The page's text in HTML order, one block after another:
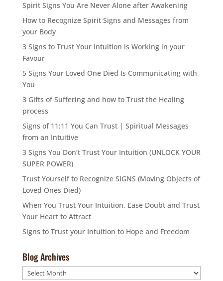
Spirit Signs You Are Never Alone after Awakening
How to Recognize Spirit Signs and Messages from
your Body
3 Signs to Trust Your Intuition is Working in your
Favour
5 Signs Your Loved One Died Is Communicating with
You
3 Gifts of Suffering and how to Trust the Healing
process
Signs of 11:11 You Can Trust | Spiritual Messages
from an Intuitive
3 Signs You Don’t Trust Your Intuition (UNLOCK YOUR
SUPER POWER)
Trust Yourself to Recognize SIGNS (Moving Objects of
Loved Ones Died)
When You Trust Your Intuition, Ease Doubt and Trust
Your Heart to Attract
Signs to Trust your Intuition to Hope and Freedom
Blog Archives
Blog